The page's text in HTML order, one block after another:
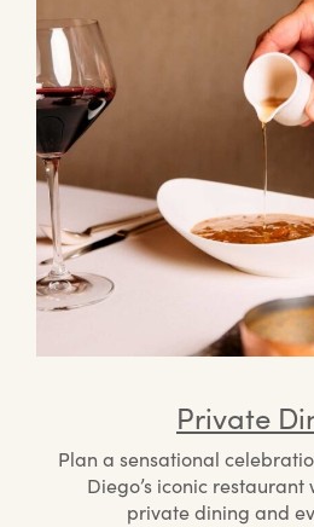
Private
Plan a sensational
Diego’s iconic restaurant
private dining and